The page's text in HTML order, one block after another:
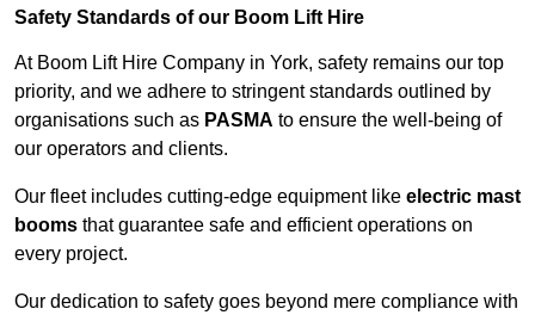
Safety Standards of our Boom Lift Hire
At Boom Lift Hire Company in York, safety remains our top
priority, and we adhere to stringent standards outlined by
organisations such as PASMA to ensure the well-being of
our operators and clients.
Our fleet includes cutting-edge equipment like electric mast
booms that guarantee safe and efficient operations on
every project.
Our dedication to safety goes beyond mere compliance with